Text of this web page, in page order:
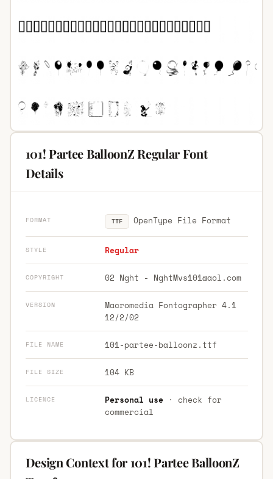
101! Partee BalloonZ Regular Font
Details
FORMAT TTF OpenType File Format
STYLE Regular
COPYRIGHT 02 Nght - NghtMvs101@aol.com
VERSION
Macromedia Fontographer 4.1
12/2/02
FILE NAME 101-partee-balloonz.ttf
FILE SIZE 104 KB
LICENCE Personal use· check for
commercial
Design Context for 101! Partee BalloonZ